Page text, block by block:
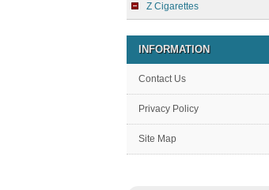
Z Cigarettes
INFORMATION
Contact Us
Privacy Policy
Site Map